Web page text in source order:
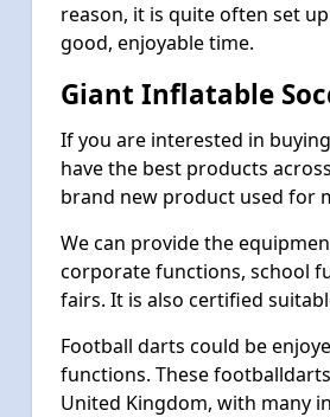
reason, it is quite often set
good, enjoyable time.
Giant Inflatable
If you are interested in
have the best products
brand new product used for
We can provide the
corporate functions, school
fairs. It is also certified
Football darts could be
functions. These
United Kingdom, with many